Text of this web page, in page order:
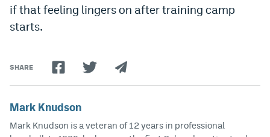
if that feeling lingers on after training camp
starts.
SHARE
Mark Knudson
Mark Knudson is a veteran of 12 years in professional